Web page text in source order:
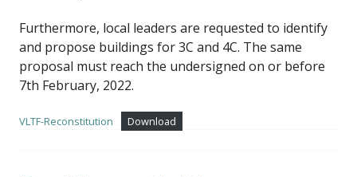
Furthermore, local leaders are requested to identify
and propose buildings for 3C and 4C. The same
proposal must reach the undersigned on or before
7th February, 2022.
VLTF-Reconstitution Download